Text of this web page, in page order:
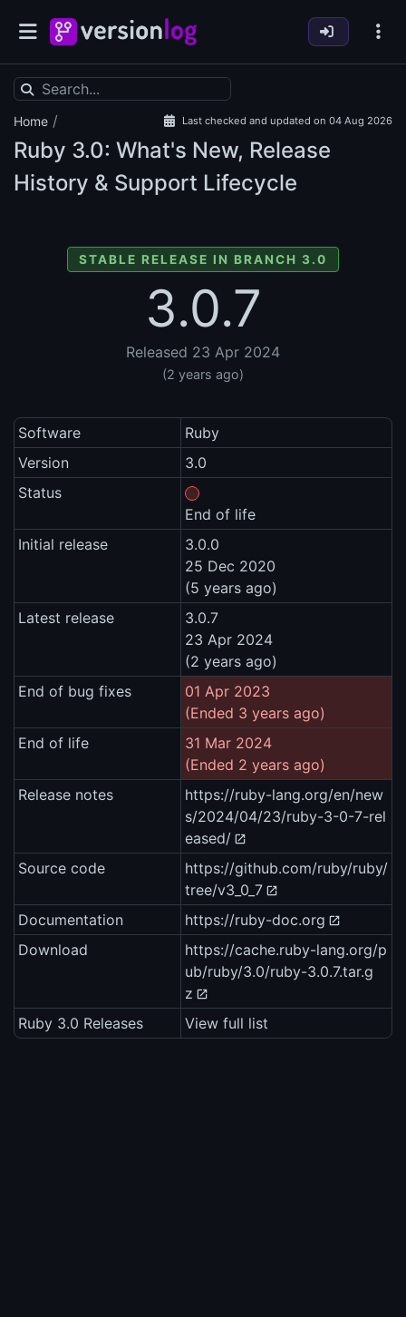
Home / Last checked and updated on 04 Aug 2026
Ruby 3.0: What's New, Release
History & Support Lifecycle
STABLE RELEASE IN BRANCH 3.0
3.0.7
Released 23 Apr 2024
(2 years ago)
Software
Ruby
Version
3.0
Status
End of life
Initial release
3.0.0
25 Dec 2020
(5 years ago)
Latest release
3.0.7
23 Apr 2024
(2 years ago)
End of bug fixes
01 Apr 2023
(Ended 3 years ago)
End of life
31 Mar 2024
(Ended 2 years ago)
Release notes
https://ruby-lang.org/en/new
s/2024/04/23/ruby-3-0-7-rel
eased/
Source code
https://github.com/ruby/ruby/
tree/v3_0_7
Documentation
https://ruby-doc.org
Download
https://cache.ruby-lang.org/p
ub/ruby/3.0/ruby-3.0.7.tar.g
z
Ruby 3.0 Releases
View full list